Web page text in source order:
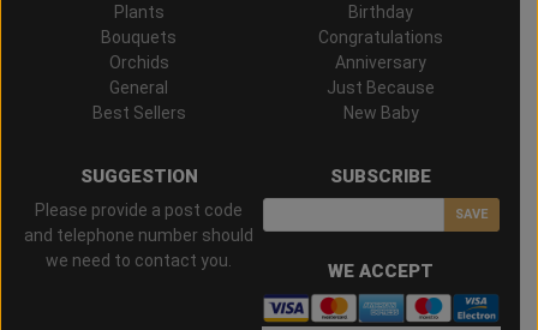
Plants
Bouquets
Orchids
General
Best Sellers
Birthday
Congratulations
Anniversary
Just Because
New Baby
SUGGESTION
Please provide a post code
and telephone number should
we need to contact you.
SUBSCRIBE
SAVE
WE ACCEPT